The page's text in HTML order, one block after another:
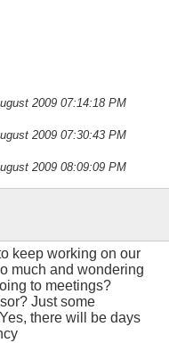
2009 07:14:18 PM
2009 07:30:43 PM
2009 08:09:09 PM
keep working on our
much and wondering
to meetings?
Just some
there will be days